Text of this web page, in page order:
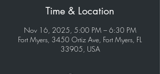
Time & Location
Nov 16, 2025, 5:00 PM – 6:30 PM
Fort Myers, 3450 Ortiz Ave, Fort Myers, FL
33905, USA